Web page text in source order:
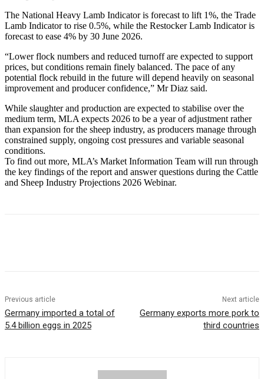
The National Heavy Lamb Indicator is forecast to lift 1%, the Trade
Lamb Indicator to rise 0.5%, while the Restocker Lamb Indicator is
forecast to ease 4% by 30 June 2026.
“Lower flock numbers and reduced turnoff are expected to support
prices, but conditions remain finely balanced. The pace of any
potential flock rebuild in the future will depend heavily on seasonal
improvement and producer confidence,” Mr Diaz said.
While slaughter and production are expected to stabilise over the
medium term, MLA expects 2026 to be a year of adjustment rather
than expansion for the sheep industry, as producers manage through
constrained supply, ongoing cost pressures and variable seasonal
conditions.
To find out more, MLA’s Market Information Team will run through
the key findings of the report and answer questions during the Cattle
and Sheep Industry Projections 2026 Webinar.
Previous article
Germany imported a total of
5.4 billion eggs in 2025
Next article
Germany exports more pork to
third countries